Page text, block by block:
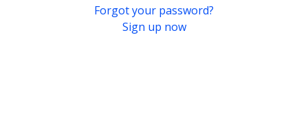
Forgot your password?
Sign up now